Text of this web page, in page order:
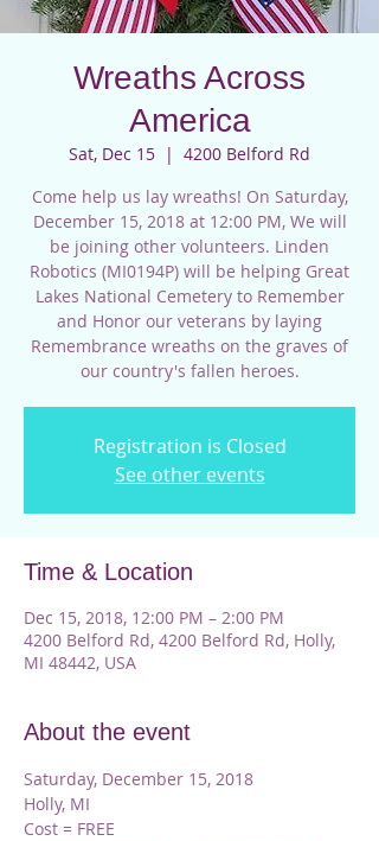
Wreaths Across
America
Sat, Dec 15
  |
4200 Belford Rd
Come help us lay wreaths! On Saturday,
December 15, 2018 at 12:00 PM, We will
be joining other volunteers. Linden
Robotics (MI0194P) will be helping Great
Lakes National Cemetery to Remember
and Honor our veterans by laying
Remembrance wreaths on the graves of
our country's fallen heroes.
Registration is Closed
See other events
Time & Location
Dec 15, 2018, 12:00 PM – 2:00 PM
4200 Belford Rd, 4200 Belford Rd, Holly,
MI 48442, USA
About the event
Saturday, December 15, 2018
Holly, MI
Cost = FREE